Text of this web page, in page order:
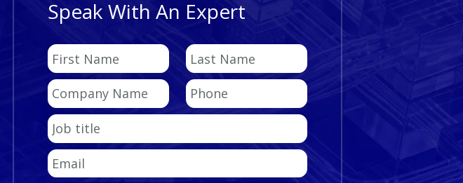
Speak With An Expert
First
Name
Last
Name
Company
Name
Phone
number
Job
title
Email*